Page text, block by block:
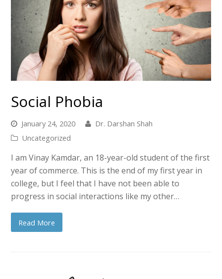
Social Phobia
January 24, 2020
Dr. Darshan Shah
Uncategorized
I am Vinay Kamdar, an 18-year-old student of the first
year of commerce. This is the end of my first year in
college, but I feel that I have not been able to
progress in social interactions like my other…
Read More